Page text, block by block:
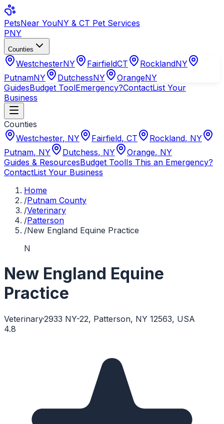
PetsNear YouNY & CT Pet Services
PNY
Counties
WestchesterNY FairfieldCT RocklandNY
PutnamNY DutchessNY OrangeNY
GuidesBudget ToolEmergency?ContactList Your
Business
Counties
Westchester, NY Fairfield, CT Rockland, NY
Putnam, NY Dutchess, NY Orange, NY
Guides & ResourcesBudget ToolIs This an Emergency?
ContactList Your Business
Home
/Putnam County
/Veterinary
/Patterson
/New England Equine Practice
N
New England Equine
Practice
Veterinary·2933 NY-22, Patterson, NY 12563, USA
4.8